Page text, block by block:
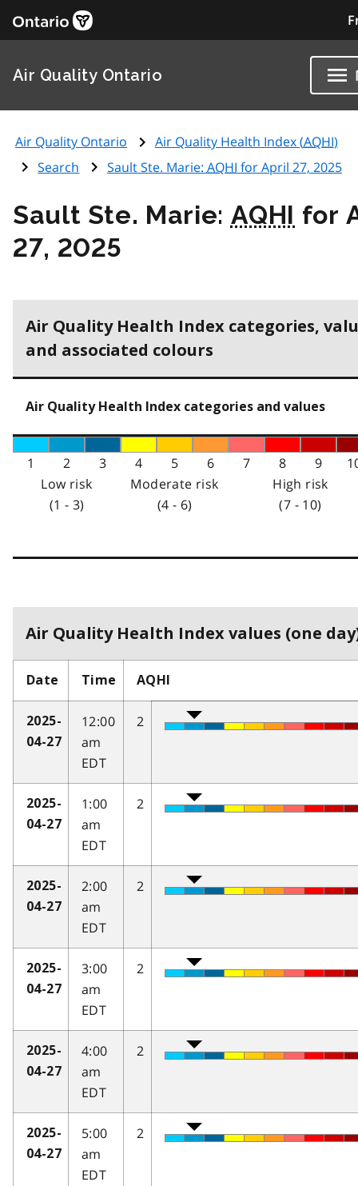
Air Quality Ontario
Air Quality Ontario Air Quality Health Index (AQHI)
Search
Sault Ste. Marie: AQHI for April 27, 2025
Sault Ste. Marie: AQHI for
27, 2025
Air Quality Health Index categories,
and associated colours
Air Quality Health Index categories and values
1 2 3 4 5 6 7 8 9
Low risk
(1 - 3)
Moderate risk
(4 - 6)
High risk
(7 - 10)
Air Quality Health Index values (one
Date Time AQHI
2025-
04-27
12:00
am
EDT
2
2025-
04-27
1:00
am
EDT
2
2025-
04-27
2:00
am
EDT
2
2025-
04-27
3:00
am
EDT
2
2025-
04-27
4:00
am
EDT
2
2025-
04-27
5:00
am
EDT
2